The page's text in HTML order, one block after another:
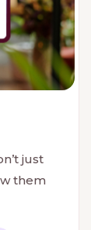
just
them